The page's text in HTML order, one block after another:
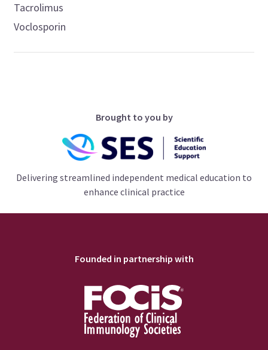
Tacrolimus
Voclosporin
Brought to you by
Delivering streamlined independent medical education to
enhance clinical practice
Founded in partnership with